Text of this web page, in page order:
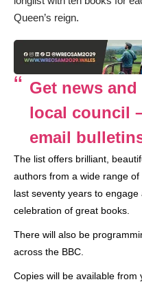
Queen’s reign.
Get news
local council
email
The list offers brilliant,
authors from a wide range
last seventy years to
celebration of great books.
There will also be
across the BBC.
Copies will be available from